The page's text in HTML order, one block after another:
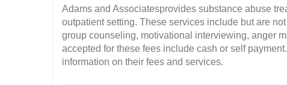
Adams and Associatesprovides substance abuse
outpatient setting. These services include but are
group counseling, motivational interviewing, anger
accepted for these fees include cash or self
information on their fees and services.